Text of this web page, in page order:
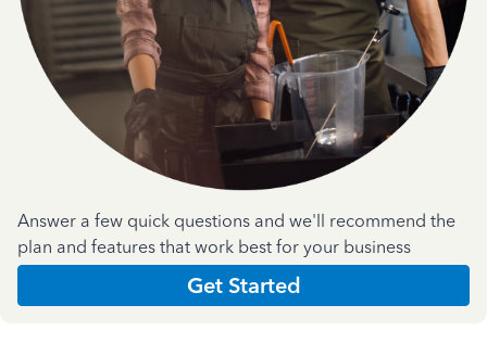
Answer a few quick questions and we'll recommend the
plan and features that work best for your business
Get Started